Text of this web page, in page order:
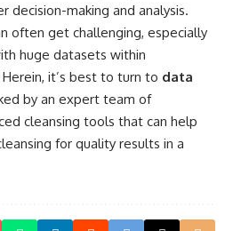
making and analysis.
often get challenging, especially
huge datasets within
it’s best to turn to data
by an expert team of
cleansing tools that can help
for quality results in a